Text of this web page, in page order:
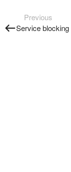
Previous
Service